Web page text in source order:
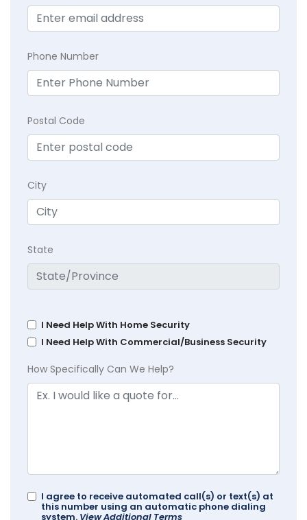
Phone Number
Postal Code
City
State
I Need Help With Home Security
I Need Help With Commercial/Business Security
How Specifically Can We Help?
I agree to receive automated call(s) or text(s) at
this number using an automatic phone dialing
system. View Additional Terms